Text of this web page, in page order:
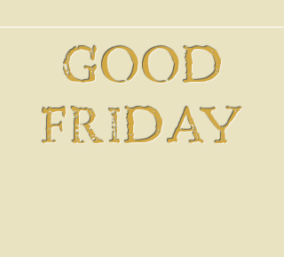
GOOD
FRIDAY